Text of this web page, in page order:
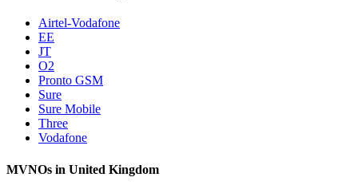
Airtel-Vodafone
EE
JT
O2
Pronto GSM
Sure
Sure Mobile
Three
Vodafone
MVNOs in United Kingdom